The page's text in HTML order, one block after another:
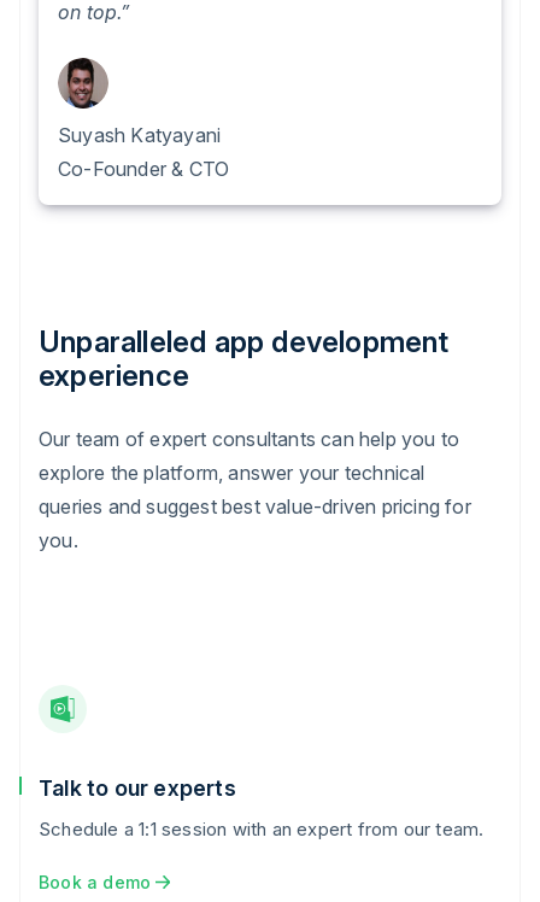
on top.”
Suyash Katyayani
Co-Founder & CTO
Unparalleled app development
experience
Our team of expert consultants can help you to
explore the platform, answer your technical
queries and suggest best value-driven pricing for
you.
Talk to our experts
Schedule a 1:1 session with an expert from our team.
Book a demo